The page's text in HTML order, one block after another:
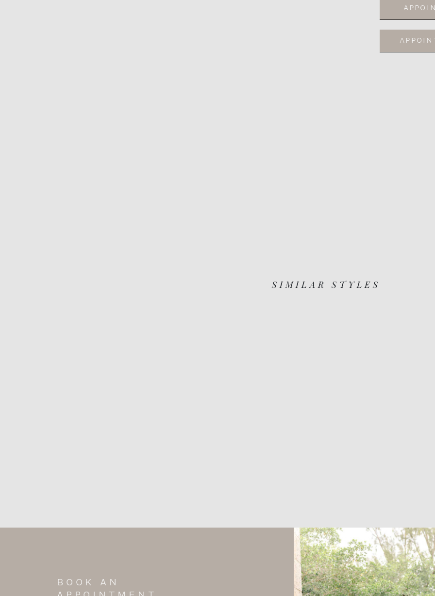
SIMILAR STYLES
BOOK AN